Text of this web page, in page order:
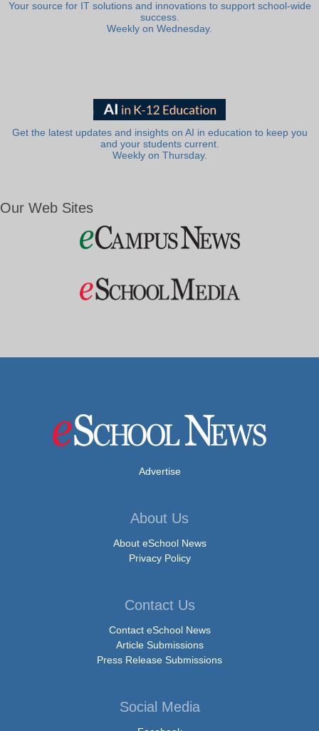
Your source for IT solutions and innovations to support school-wide
success.
Weekly on Wednesday.
Get the latest updates and insights on AI in education to keep you
and your students current.
Weekly on Thursday.
Our Web Sites
Advertise
About Us
About eSchool News
Privacy Policy
Contact Us
Contact eSchool News
Article Submissions
Press Release Submissions
Social Media